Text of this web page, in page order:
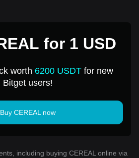
for 1 USD
worth 6200 USDTfor new
Bitget users!
Buy CEREAL now
including buying CEREAL online via